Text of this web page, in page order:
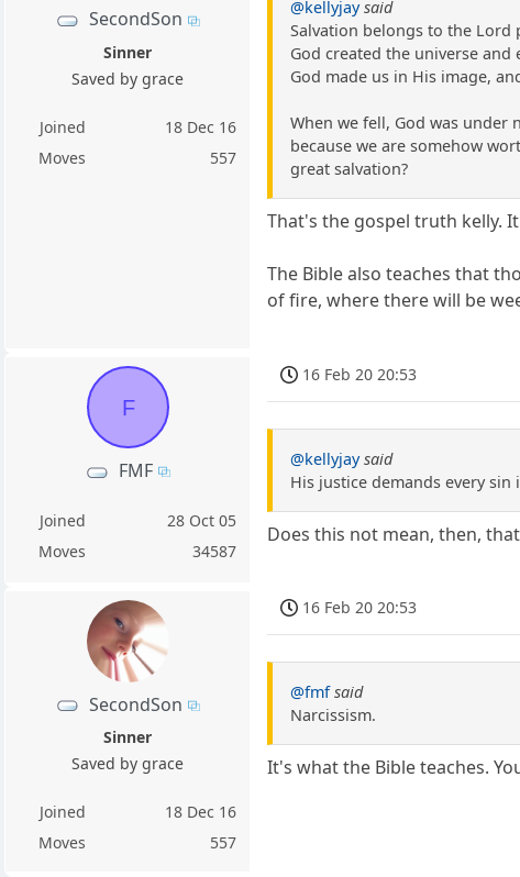
SecondSon
Sinner
Saved by grace
Joined
18 Dec 16
Moves
557
@kellyjay said
Salvation belongs to the Lord
God created the universe
God made us in His image,
When we fell, God was under
because we are somehow
great salvation?
That's the gospel truth kelly.
The Bible also teaches that
of fire, where there will be
F
FMF
Joined
28 Oct 05
Moves
34587
16 Feb 20 20:53
@kellyjay said
His justice demands every
Does this not mean, then,
SecondSon
Sinner
Saved by grace
Joined
18 Dec 16
Moves
557
16 Feb 20 20:53
@fmf said
Narcissism.
It's what the Bible teaches.